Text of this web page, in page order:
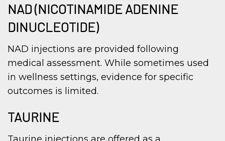
NAD (NICOTINAMIDE ADENINE
DINUCLEOTIDE)
NAD injections are provided following
medical assessment. While sometimes used
in wellness settings, evidence for specific
outcomes is limited.
TAURINE